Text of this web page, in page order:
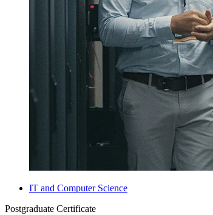
IT and Computer Science
Postgraduate Certificate